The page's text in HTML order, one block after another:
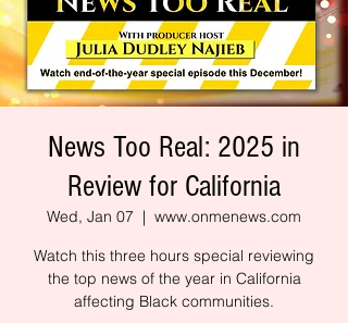
News Too Real: 2025 in
Review for California
Wed, Jan 07
  |
www.onmenews.com
Watch this three hours special reviewing
the top news of the year in California
affecting Black communities.